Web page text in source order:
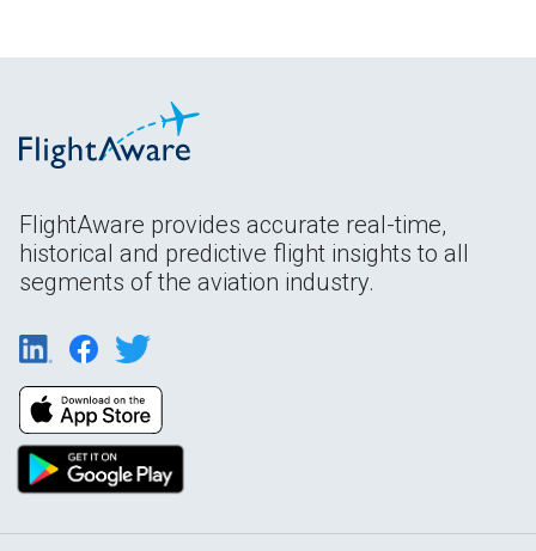
FlightAware provides accurate real-time,
historical and predictive flight insights to all
segments of the aviation industry.